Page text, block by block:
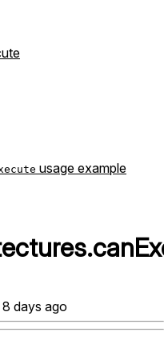
usage example
.
| 8 days ago